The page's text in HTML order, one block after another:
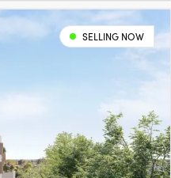
SELLING NOW